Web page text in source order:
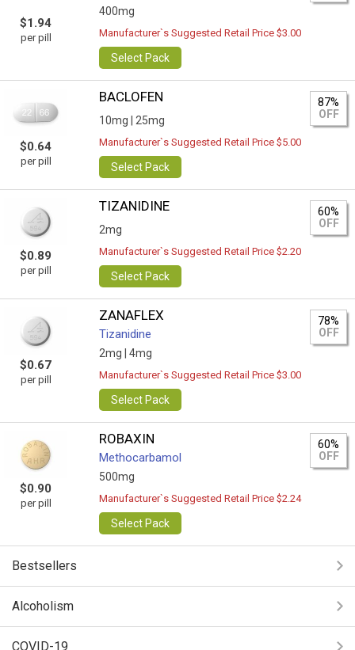
$1.94
per pill
400mg
Manufacturer`s Suggested Retail Price $3.00
Select Pack
$0.64
per pill
BACLOFEN
10mg | 25mg
87%
OFF
Manufacturer`s Suggested Retail Price $5.00
Select Pack
$0.89
per pill
TIZANIDINE
2mg
60%
OFF
Manufacturer`s Suggested Retail Price $2.20
Select Pack
$0.67
per pill
ZANAFLEX
Tizanidine
2mg | 4mg
78%
OFF
Manufacturer`s Suggested Retail Price $3.00
Select Pack
$0.90
per pill
ROBAXIN
Methocarbamol
500mg
60%
OFF
Manufacturer`s Suggested Retail Price $2.24
Select Pack
Bestsellers
Alcoholism
COVID-19